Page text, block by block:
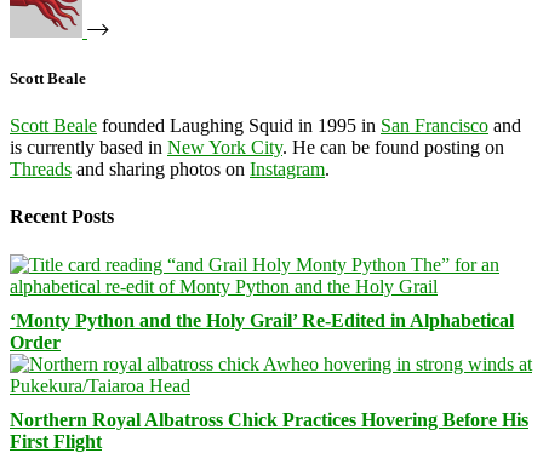
Scott Beale
Scott Beale founded Laughing Squid in 1995 in San Francisco and
is currently based in New York City. He can be found posting on
Threads and sharing photos on Instagram.
Recent Posts
‘Monty Python and the Holy Grail’ Re-Edited in Alphabetical
Order
Northern Royal Albatross Chick Practices Hovering Before His
First Flight